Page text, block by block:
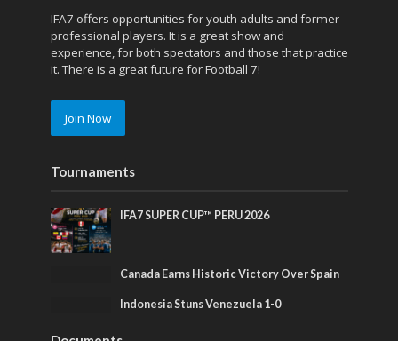
IFA7 offers opportunities for youth adults and former
professional players. It is a great show and
experience, for both spectators and those that practice
it. There is a great future for Football 7!
Join Now
Tournaments
IFA7 SUPER CUP™ PERU 2026
Canada Earns Historic Victory Over Spain
Indonesia Stuns Venezuela 1-0